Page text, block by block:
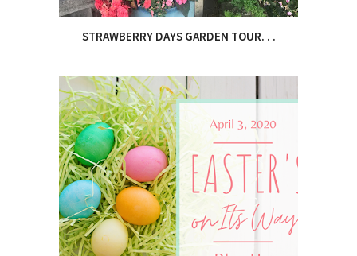
STRAWBERRY DAYS GARDEN TOUR. . .